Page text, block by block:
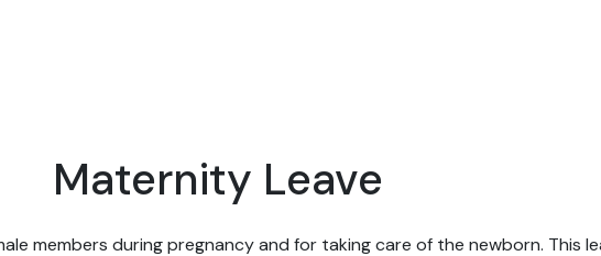
Maternity Leave
members during pregnancy and for taking care of the newborn. This